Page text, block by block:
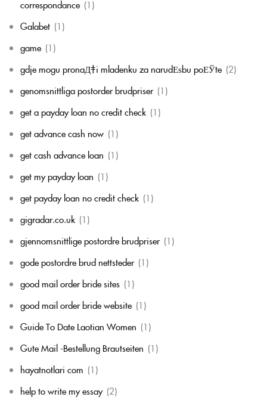
correspondance (1)
Galabet (1)
game (1)
gdje mogu pronaД‡i mladenku za narudЕѕbu poЕЎte (2)
genomsnittliga postorder brudpriser (1)
get a payday loan no credit check (1)
get advance cash now (1)
get cash advance loan (1)
get my payday loan (1)
get payday loan no credit check (1)
gigradar.co.uk (1)
gjennomsnittlige postordre brudpriser (1)
gode postordre brud nettsteder (1)
good mail order bride sites (1)
good mail order bride website (1)
Guide To Date Laotian Women (1)
Gute Mail -Bestellung Brautseiten (1)
hayatnotlari com (1)
help to write my essay (2)